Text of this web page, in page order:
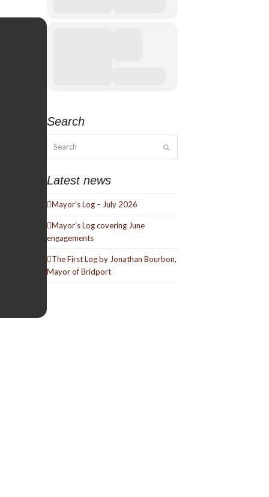
Search
Latest news
Mayor’s Log – July 2026
Mayor’s Log covering June
engagements
The First Log by Jonathan Bourbon,
Mayor of Bridport